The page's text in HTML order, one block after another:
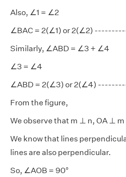
Also, ∠1 = ∠2
∠BAC = 2(∠1) or 2(∠2)
Similarly, ∠ABD = ∠3 + ∠4
∠3 = ∠4
∠ABD = 2(∠3) or 2(∠4)
From the figure,
We observe that m ⊥ n, OA ⊥
We know that lines
lines are also perpendicular.
So, ∠AOB = 90°